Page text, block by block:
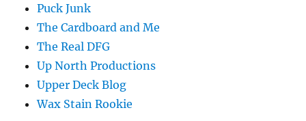
Puck Junk
The Cardboard and Me
The Real DFG
Up North Productions
Upper Deck Blog
Wax Stain Rookie